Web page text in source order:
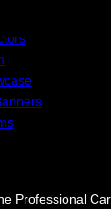
Professional